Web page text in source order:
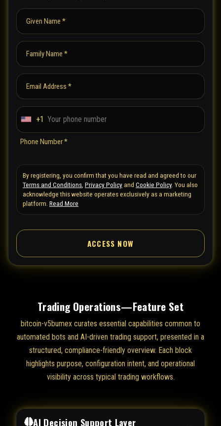
Given Name *
Family Name *
Email Address *
U
t
e
d
S
t
a
e
s
+1
Phone Number *
By registering, you confirm that you have read and agreed to our
Terms and Conditions Privacy Policyand Cookie Policy. You also
acknowledge this website operates exclusively as a marketing
platform. Read More
ACCESS NOW
Trading Operations—Feature Set
bitcoin-v5bumex curates essential capabilities common to
automated bots and AI-driven trading support, presented in a
structured, compliance-friendly overview. Each block
highlights purpose, configuration intent, and operational
visibility across typical trading workflows.
AI Decision Support Layer